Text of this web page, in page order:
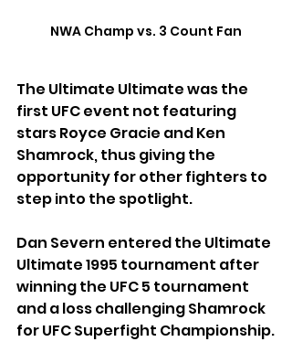
NWA Champ vs. 3 Count Fan
The Ultimate Ultimate was the
first UFC event not featuring
stars Royce Gracie and Ken
Shamrock, thus giving the
opportunity for other fighters to
step into the spotlight.
Dan Severn entered the Ultimate
Ultimate 1995 tournament after
winning the UFC 5 tournament
and a loss challenging Shamrock
for UFC Superfight Championship.